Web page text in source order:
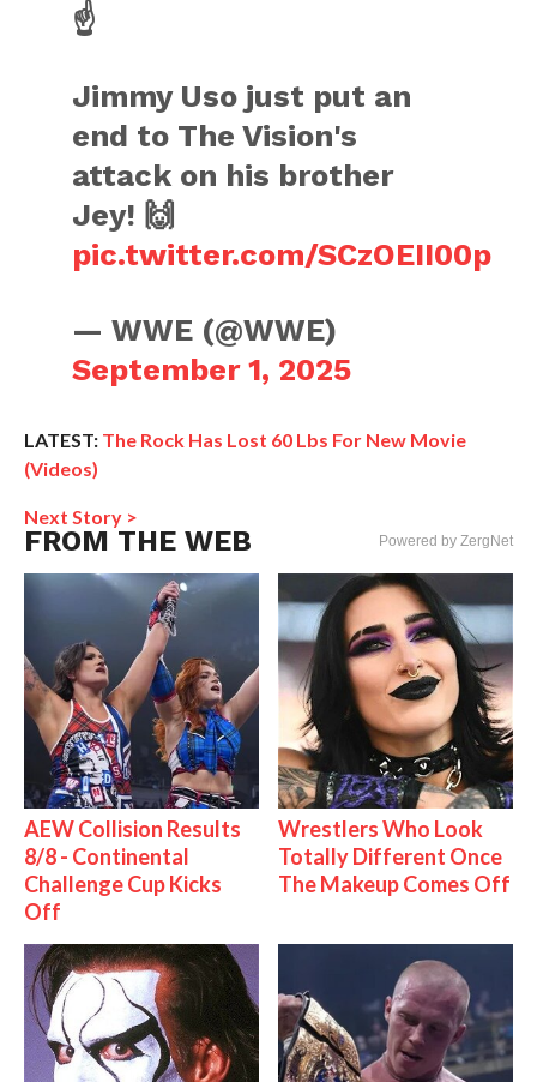
☝️
Jimmy Uso just put an
end to The Vision's
attack on his brother
Jey! 🙌
pic.twitter.com/SCzOEII00p
— WWE (@WWE)
September 1, 2025
LATEST: The Rock Has Lost 60 Lbs For New Movie
(Videos)
Next Story >
FROM THE WEB Powered by ZergNet
AEW Collision Results
8/8 - Continental
Challenge Cup Kicks
Off
Wrestlers Who Look
Totally Different Once
The Makeup Comes Off